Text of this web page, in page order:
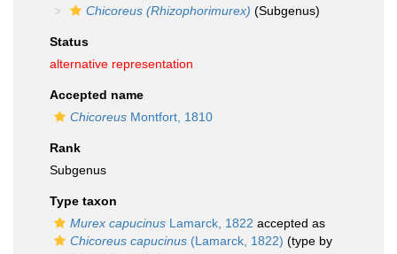
Chicoreus (Rhizophorimurex) (Subgenus)
Status
alternative representation
Accepted name
Chicoreus Montfort, 1810
Rank
Subgenus
Type taxon
Murex capucinus Lamarck, 1822 accepted as
Chicoreus capucinus (Lamarck, 1822) (type by